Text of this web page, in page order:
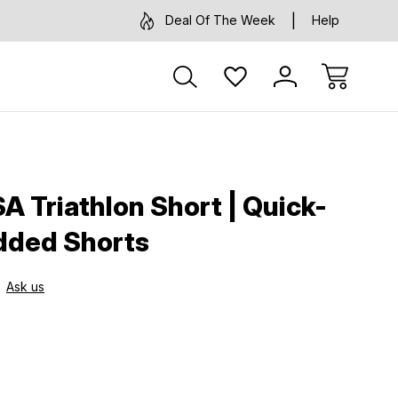
Deal Of The Week Help
Triathlon Short | Quick-
Shorts
Ask us